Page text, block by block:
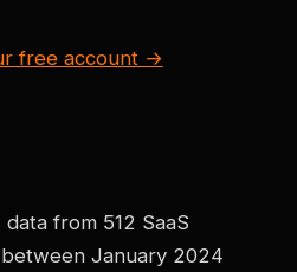
free account →
data from 512 SaaS
January 2024